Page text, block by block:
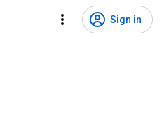
Sign in